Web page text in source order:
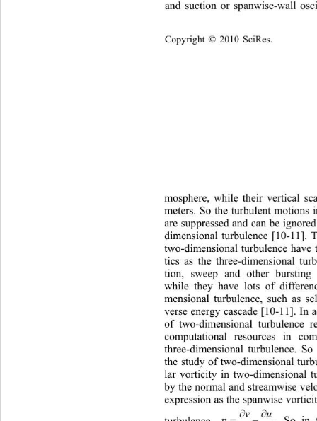
and suction or spanwise-wall
mosphere, while their vertical
meters. So the turbulent
are suppressed and can be
dimensional turbulence [10-11].
two-dimensional turbulence have
tics as the three-dimensional
tion, sweep and other
while they have lots of di
mensional turbulence, such as
verse energy cascade [10-11].
of two-dimensional turbulence
computational resources in
three-dimensional turbulence.
the study of two-dimensional
lar vorticity in two-dimensional
by the normal and streamwise
expression as the spanwise
vu